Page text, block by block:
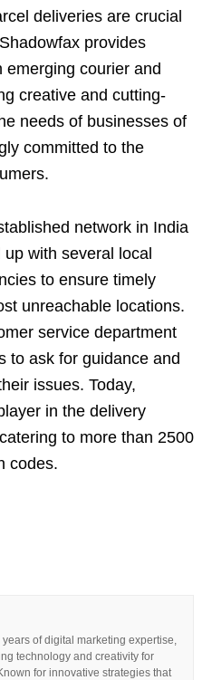
deliveries are crucial
provides
emerging courier and
creative and cutting-
needs of businesses of
committed to the
network in India
with several local
to ensure timely
unreachable locations.
service department
to ask for guidance and
issues. Today,
in the delivery
to more than 2500
codes.
of digital marketing expertise,
technology and creativity for
for innovative strategies that